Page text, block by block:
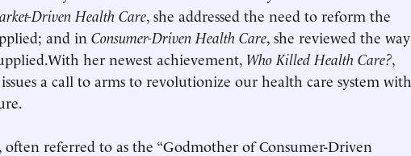
Driven Health Care, she addressed the need to reform the
and in Consumer-Driven Health Care, she reviewed the way
her newest achievement, Who Killed Health Care?,
a call to arms to revolutionize our health care system with
often referred to as the “Godmother of Consumer-Driven